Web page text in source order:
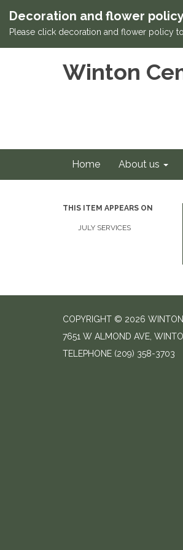
Decoration and flower
Please click decoration and flower policy
Winton
Home About us
THIS ITEM APPEARS ON
JULY SERVICES
COPYRIGHT © 2026 WINTON
7651 W ALMOND AVE,
TELEPHONE (209) 358-3703